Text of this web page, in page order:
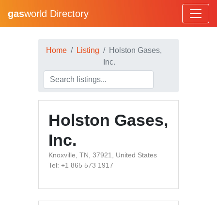
gasworld Directory
Home Listing
Holston Gases,
Inc.
Holston Gases,
Inc.
Knoxville, TN, 37921, United States
Tel: +1 865 573 1917